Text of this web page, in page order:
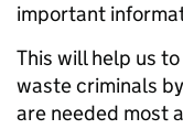
important
This will help us
waste criminals
are needed most